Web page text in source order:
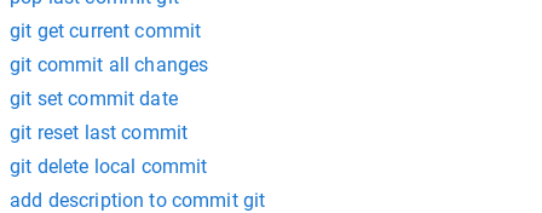
git get current commit
git commit all changes
git set commit date
git reset last commit
git delete local commit
add description to commit git